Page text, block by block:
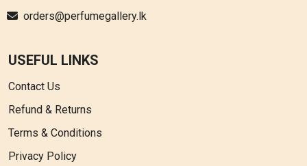
orders@perfumegallery.lk
USEFUL LINKS
Contact Us
Refund & Returns
Terms & Conditions
Privacy Policy